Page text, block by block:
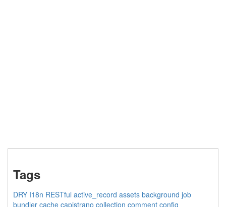
Tags
DRY I18n RESTful active_record assets background job
bundler cache capistrano collection comment config